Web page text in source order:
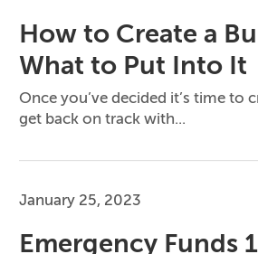
How to Create a
What to Put Into It
Once you’ve decided it’s time to
get back on track with...
January 25, 2023
Emergency Funds